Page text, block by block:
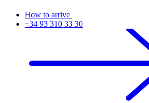
How to arrive
+34 93 310 33 30